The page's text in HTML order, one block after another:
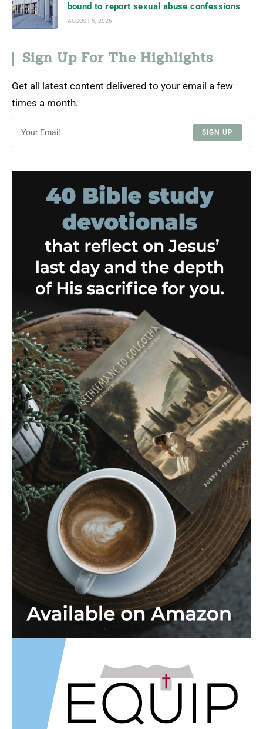
bound to report sexual abuse confessions
AUGUST 5, 2026
Sign Up For The Highlights
Get all latest content delivered to your email a few
times a month.
SIGN UP